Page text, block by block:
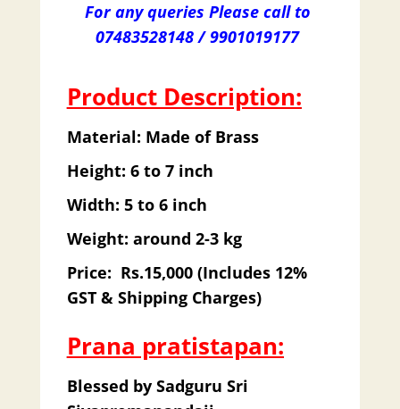
For any queries Please call to
07483528148 / 9901019177
Product Description:
Material: Made of Brass
Height: 6 to 7 inch
Width: 5 to 6 inch
Weight: around 2-3 kg
Price: Rs.15,000 (Includes 12%
GST & Shipping Charges)
Prana pratistapan:
Blessed by Sadguru Sri